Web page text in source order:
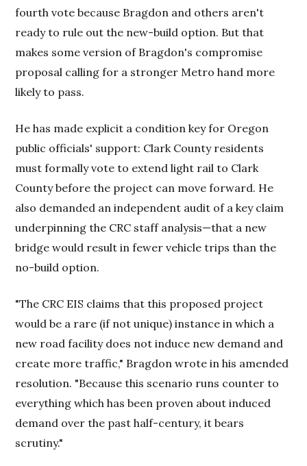
fourth vote because Bragdon and others aren't
ready to rule out the new-build option. But that
makes some version of Bragdon's compromise
proposal calling for a stronger Metro hand more
likely to pass.
He has made explicit a condition key for Oregon
public officials' support: Clark County residents
must formally vote to extend light rail to Clark
County before the project can move forward. He
also demanded an independent audit of a key claim
underpinning the CRC staff analysis—that a new
bridge would result in fewer vehicle trips than the
no-build option.
"The CRC EIS claims that this proposed project
would be a rare (if not unique) instance in which a
new road facility does not induce new demand and
create more traffic," Bragdon wrote in his amended
resolution. "Because this scenario runs counter to
everything which has been proven about induced
demand over the past half-century, it bears
scrutiny."